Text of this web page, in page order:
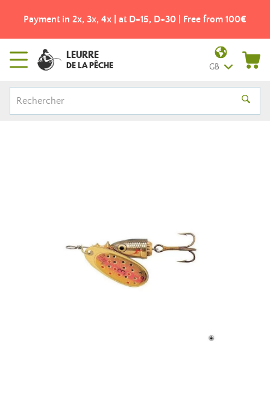
Payment in 2x, 3x, 4x | at D+15, D+30 | Free from 100€
LEURRE
DE LA PÊCHE GB